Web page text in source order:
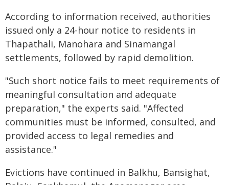
According to information received, authorities
issued only a 24-hour notice to residents in
Thapathali, Manohara and Sinamangal
settlements, followed by rapid demolition.
"Such short notice fails to meet requirements of
meaningful consultation and adequate
preparation," the experts said. "Affected
communities must be informed, consulted, and
provided access to legal remedies and
assistance."
Evictions have continued in Balkhu, Bansighat,